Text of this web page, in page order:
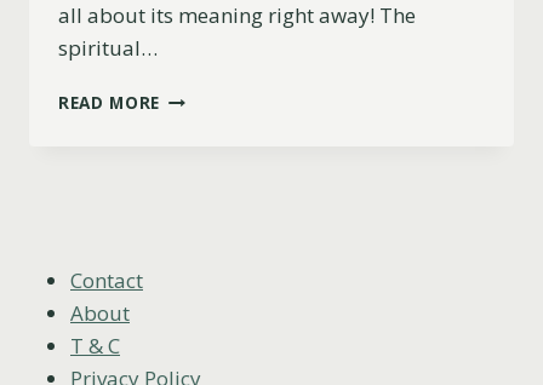
all about its meaning right away! The
spiritual…
READ MORE WHAT’S
Contact
About
T & C
Privacy Policy